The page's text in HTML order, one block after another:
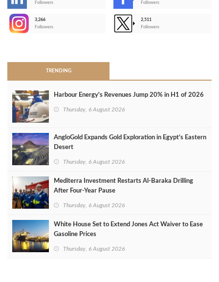
Followers
Followers
3,266
Followers
2,511
Followers
TRENDING
Harbour Energy's Revenues Jump 20% in H1 of 2026
Thursday, 6 August 2026
AngloGold Expands Gold Exploration in Egypt’s Eastern
Desert
Thursday, 6 August 2026
Mediterra Investment Restarts Al‑Baraka Drilling
After Four‑Year Pause
Thursday, 6 August 2026
White House Set to Extend Jones Act Waiver to Ease
Gasoline Prices
Thursday, 6 August 2026